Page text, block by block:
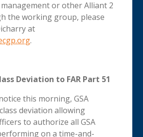
or other Alliant 2
the working group, please
at
.
Deviation to FAR Part 51
this morning, GSA
deviation allowing
to authorize all GSA
on a time-and-